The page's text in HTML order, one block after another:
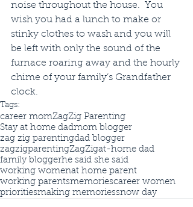
noise throughout the house.  You
wish you had a lunch to make or
stinky clothes to wash and you will
be left with only the sound of the
furnace roaring away and the hourly
chime of your family’s Grandfather
clock.
Tags:
career momZagZig Parenting
Stay at home dadmom blogger
zag zig parentingdad blogger
zagzigparentingZagZigat-home dad
family bloggerhe said she said
working womenat home parent
working parentsmemoriescareer women
prioritiesmaking memoriessnow day